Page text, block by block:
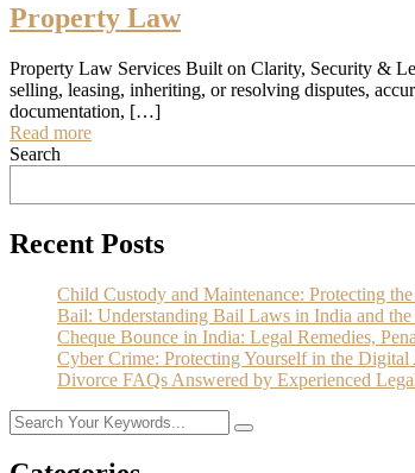
Property Law
Property Law Services Built on Clarity, Security &
selling, leasing, inheriting, or resolving disputes,
documentation, […]
Read more
Search
Recent Posts
Child Custody and Maintenance: Protecting
Bail: Understanding Bail Laws in India and
Cheque Bounce in India: Legal Remedies,
Cyber Crime: Protecting Yourself in the Digital
Divorce FAQs Answered by Experienced